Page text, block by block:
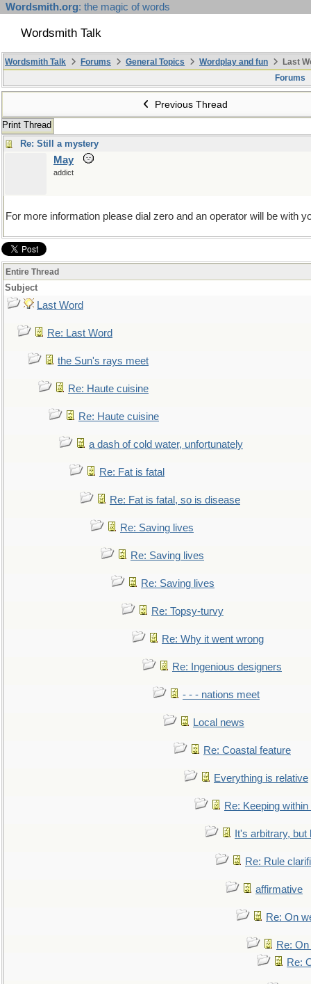
Wordsmith.org: the magic of words
Wordsmith Talk
Wordsmith Talk Forums General Topics Wordplay and fun
Last
Forums
Previous Thread
Print Thread
Re: Still a mystery
May
addict
For more information please dial zero and an operator will be with
Entire Thread
Subject
Last Word
Re: Last Word
the Sun's rays meet
Re: Haute cuisine
Re: Haute cuisine
a dash of cold water, unfortunately
Re: Fat is fatal
Re: Fat is fatal, so is disease
Re: Saving lives
Re: Saving lives
Re: Saving lives
Re: Topsy-turvy
Re: Why it went wrong
Re: Ingenious designers
- - - nations meet
Local news
Re: Coastal feature
Everything is relative
Re: Keeping
It's arbitrary,
Re: Rule
affirmative
Re: On
Re:
Re: